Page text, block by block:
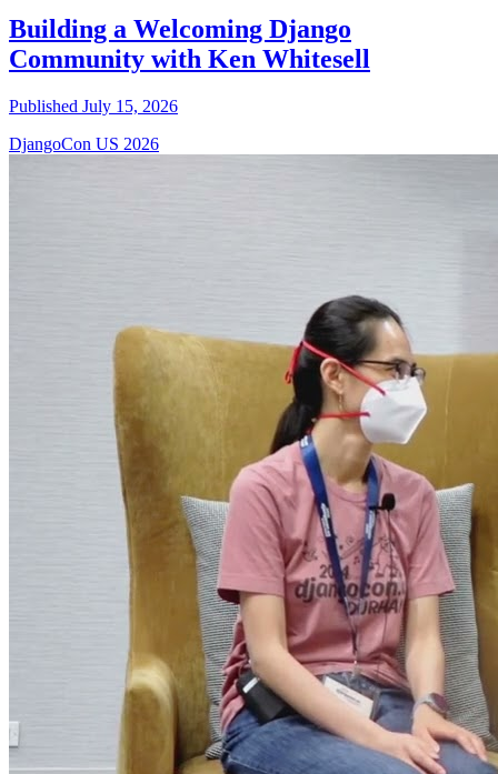
Building a Welcoming Django
Community with Ken Whitesell
Published July 15, 2026
DjangoCon US 2026